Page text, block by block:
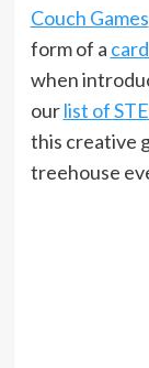
Couch Games
form of a
when
ourlist of
this creative
treehouse